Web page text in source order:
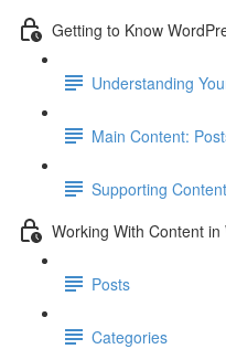
Getting to Know
Understanding
Main Content:
Supporting
Working With Content in
Posts
Categories